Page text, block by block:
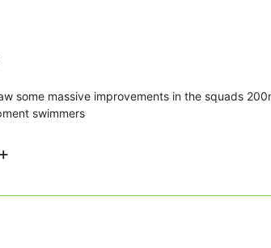
some massive improvements in the squads
swimmers